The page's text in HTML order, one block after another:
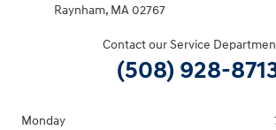
Raynham, MA02767
Contact our Service
(508) 928-
Monday